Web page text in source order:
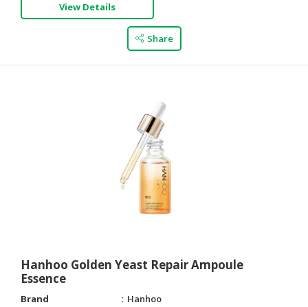
View Details
Share
Hanhoo Golden Yeast Repair Ampoule
Essence
Brand
Hanhoo